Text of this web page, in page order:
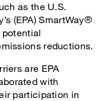
as the U.S.
(EPA) SmartWay®
potential
reductions.
are EPA
with
participation in